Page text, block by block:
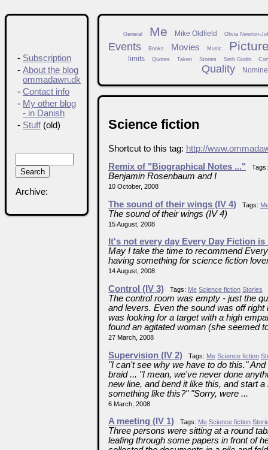
General Me Mike Oldfield Olivia Newton-
Events Books Movies Music
limits Quotes Taken Stories Seth Godin
Quality
Science fiction
Shortcut to this tag: http://
Remix of "Biographical Notes ..."
Benjamin Rosenbaum and I
10 October, 2008
The sound of their wings (IV 4) Tags:
The sound of their wings (IV 4)
15 August, 2008
It's not every day Every Day Fiction is
May I take the time to recommend
having something for science fiction
14 August, 2008
Control (IV 3) Tags: Me Science fiction Stories
The control room was empty - just the
and levers. Even the sound was off
was looking for a target with a high
found an agitated woman (she seemed
27 March, 2008
Supervision (IV 2) Tags: Me Science fiction
"I can't see why we have to do this."
braid ... "I mean, we've never done
new line, and bend it like this, and start
something like this?" "Sorry, were ...
6 March, 2008
A meeting (IV 1) Tags: Me Science fiction
Three persons were sitting at a round
leafing through some papers in front of
- Subscription
- About the blog
ommadawn.dk
- Contact info
- My other blog
- in Danish
- Stuff(old)
Archive: